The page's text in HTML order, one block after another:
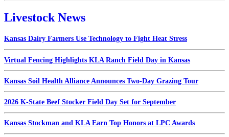
Livestock News
Kansas Dairy Farmers Use Technology to Fight Heat Stress
Virtual Fencing Highlights KLA Ranch Field Day in Kansas
Kansas Soil Health Alliance Announces Two-Day Grazing Tour
2026 K-State Beef Stocker Field Day Set for September
Kansas Stockman and KLA Earn Top Honors at LPC Awards